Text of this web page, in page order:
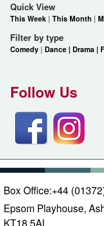
Quick View
This Week | This Month |
Filter by type
Comedy | Dance | Drama |
Follow Us
Box Office:+44
Epsom Playhouse,
KT18 5AL